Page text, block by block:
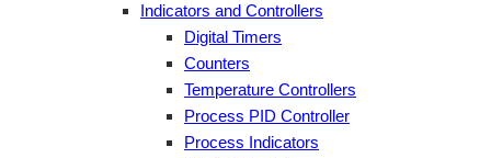
Indicators and Controllers
Digital Timers
Counters
Temperature Controllers
Process PID Controller
Process Indicators